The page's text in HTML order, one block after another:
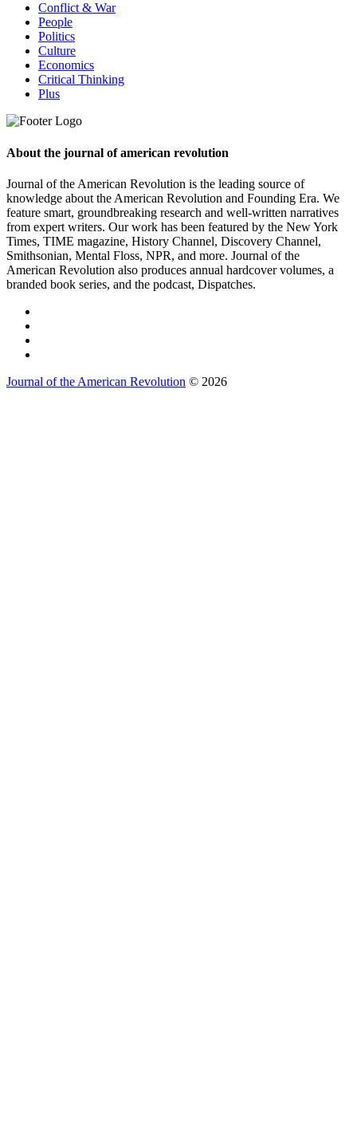
Conflict & War
People
Politics
Culture
Economics
Critical Thinking
Plus
About the journal of american revolution
Journal of the American Revolution is the leading source of
knowledge about the American Revolution and Founding Era. We
feature smart, groundbreaking research and well-written narratives
from expert writers. Our work has been featured by the New York
Times, TIME magazine, History Channel, Discovery Channel,
Smithsonian, Mental Floss, NPR, and more. Journal of the
American Revolution also produces annual hardcover volumes, a
branded book series, and the podcast, Dispatches.
Journal of the American Revolution © 2026